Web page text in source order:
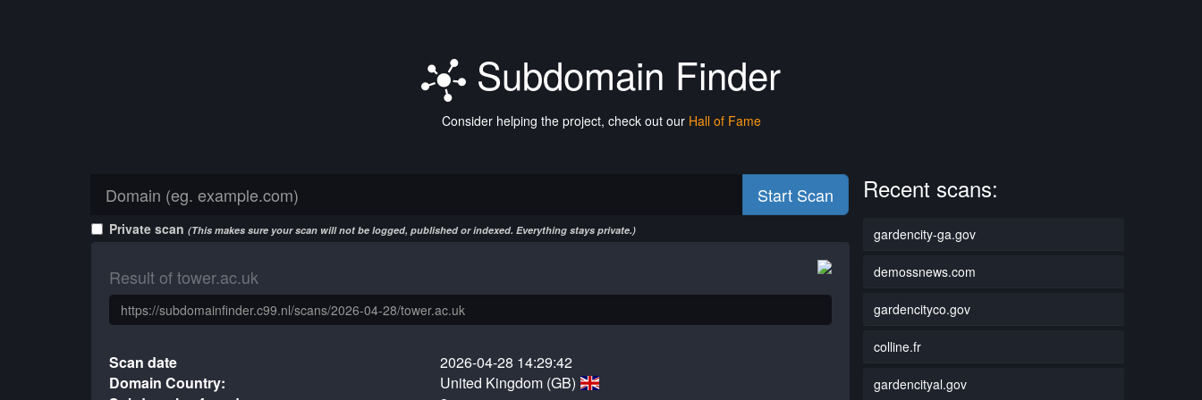
Subdomain Finder
Consider helping the project, check out our Hall of Fame
Start Scan
Private scan (This makes sure your scan will not be logged, published or indexed. Everything stays private.)
Result of tower.ac.uk
Scan date
2026-04-28 14:29:42
Domain Country:
United Kingdom (GB)
Recent scans:
gardencity-ga.gov
demossnews.com
gardencityco.gov
colline.fr
gardencityal.gov